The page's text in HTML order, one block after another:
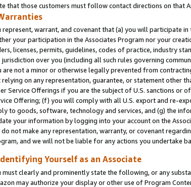
that those customers must follow contact directions on that
represent, warrant, and covenant that (a) you will participate
your participation in the Associates Program nor your
licenses, permits, guidelines, codes of practice, industry
jurisdiction over you (including all such rules governing
are not a minor or otherwise legally prevented from
relying on any representation, guarantee, or statement other
Service Offerings if you are the subject of U.S. sanctions or
Offering; (f) you will comply with all U.S. export and re-
to goods, software, technology and services, and (g) the
your information by logging into your account on the
do not make any representation, warranty, or covenant
and we will not be liable for any actions you undertake
Yourself as an Associate
must clearly and prominently state the following, or any
may authorize your display or other use of Program